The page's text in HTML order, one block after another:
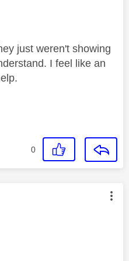
just weren't showing
I feel like an
0
authored by: